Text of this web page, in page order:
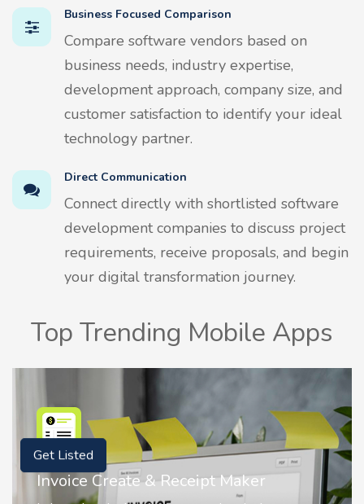
Business Focused Comparison
Compare software vendors based on
business needs, industry expertise,
development approach, company size, and
customer satisfaction to identify your ideal
technology partner.
Direct Communication
Connect directly with shortlisted software
development companies to discuss project
requirements, receive proposals, and begin
your digital transformation journey.
Top Trending Mobile Apps
Nostalgia AI - Come to Life